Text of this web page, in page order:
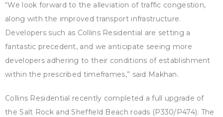
“We look forward to the alleviation of traffic congestion,
along with the improved transport infrastructure.
Developers such as Collins Residential are setting a
fantastic precedent, and we anticipate seeing more
developers adhering to their conditions of establishment
within the prescribed timeframes,” said Makhan.
Collins Residential recently completed a full upgrade of
the Salt Rock and Sheffield Beach roads (P330/P474). The